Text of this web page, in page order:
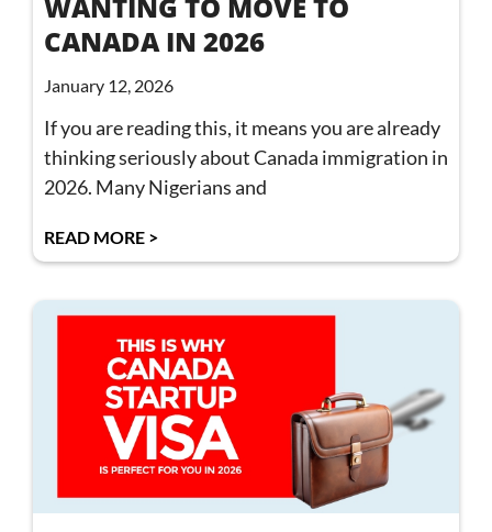
WANTING TO MOVE TO
CANADA IN 2026
January 12, 2026
If you are reading this, it means you are already
thinking seriously about Canada immigration in
2026. Many Nigerians and
READ MORE >